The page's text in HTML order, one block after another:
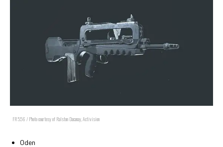
FR 5.56 / Photo courtesy of Ralston Dacanay, Activision
Oden